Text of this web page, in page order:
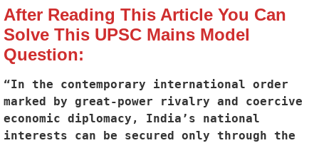
After Reading This Article You Can
Solve This UPSC Mains Model
Question:
“In the contemporary international order
marked by great-power rivalry and coercive
economic diplomacy, India’s national
interests can be secured only through the